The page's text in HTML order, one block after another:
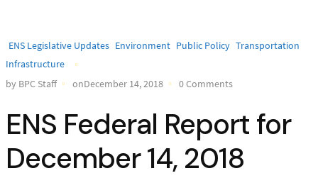
ENS Legislative Updates Environment Public Policy Transportation
Infrastructure
by BPC Staff
onDecember 14, 2018 0 Comments
ENS Federal Report for
December 14, 2018